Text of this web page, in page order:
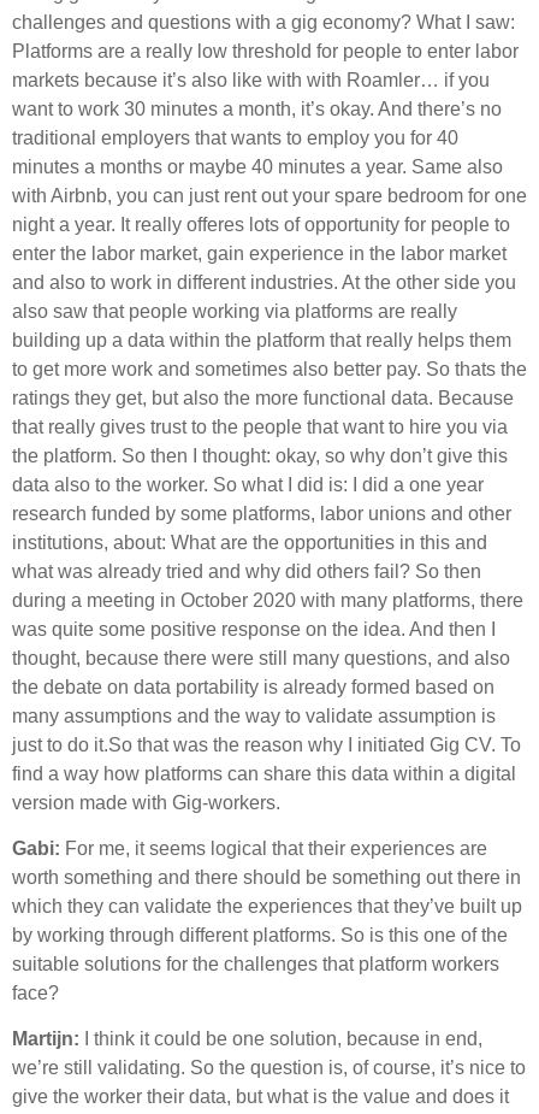
challenges and questions with a gig economy? What I saw:
Platforms are a really low threshold for people to enter labor
markets because it’s also like with with Roamler… if you
want to work 30 minutes a month, it’s okay. And there’s no
traditional employers that wants to employ you for 40
minutes a months or maybe 40 minutes a year. Same also
with Airbnb, you can just rent out your spare bedroom for one
night a year. It really offeres lots of opportunity for people to
enter the labor market, gain experience in the labor market
and also to work in different industries. At the other side you
also saw that people working via platforms are really
building up a data within the platform that really helps them
to get more work and sometimes also better pay. So thats the
ratings they get, but also the more functional data. Because
that really gives trust to the people that want to hire you via
the platform. So then I thought: okay, so why don’t give this
data also to the worker. So what I did is: I did a one year
research funded by some platforms, labor unions and other
institutions, about: What are the opportunities in this and
what was already tried and why did others fail? So then
during a meeting in October 2020 with many platforms, there
was quite some positive response on the idea. And then I
thought, because there were still many questions, and also
the debate on data portability is already formed based on
many assumptions and the way to validate assumption is
just to do it.So that was the reason why I initiated Gig CV. To
find a way how platforms can share this data within a digital
version made with Gig-workers.
Gabi: For me, it seems logical that their experiences are
worth something and there should be something out there in
which they can validate the experiences that they’ve built up
by working through different platforms. So is this one of the
suitable solutions for the challenges that platform workers
face?
Martijn: I think it could be one solution, because in end,
we’re still validating. So the question is, of course, it’s nice to
give the worker their data, but what is the value and does it